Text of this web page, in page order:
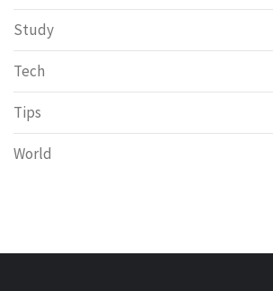
Study
Tech
Tips
World